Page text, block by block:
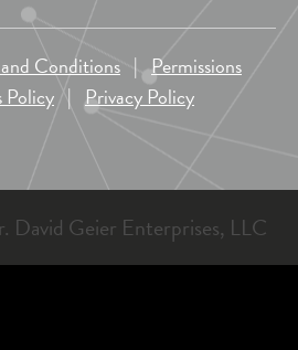
Conditions |Permissions
Policy | Privacy Policy
Geier Enterprises, LLC